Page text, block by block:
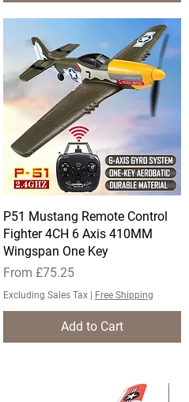
Quick View
P51 Mustang Remote Control
Fighter 4CH 6 Axis 410MM
Wingspan One Key
From £75.25
Sale Price
Excluding Sales Tax Free Shipping
Add to Cart